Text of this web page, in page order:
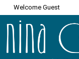
Welcome Guest